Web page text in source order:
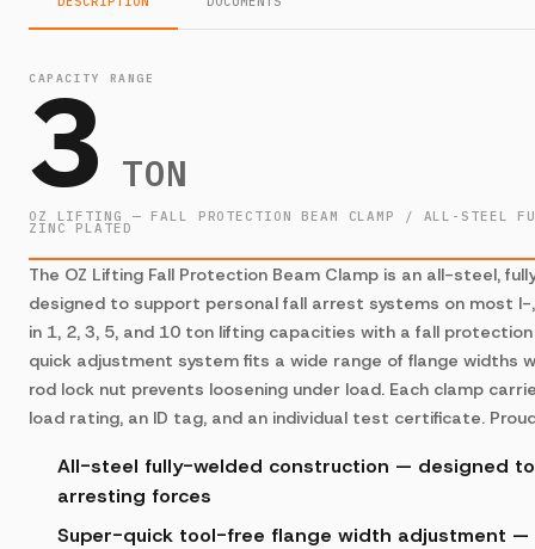
CAPACITY RANGE
3 TON
OZ LIFTING — FALL PROTECTION BEAM CLAMP / ALL-STEEL
ZINC PLATED
The OZ Lifting Fall Protection Beam Clamp is an all-steel,
designed to support personal fall arrest systems on most I-
in 1, 2, 3, 5, and 10 ton lifting capacities with a fall
quick adjustment system fits a wide range of flange widths
rod lock nut prevents loosening under load. Each clamp
load rating, an ID tag, and an individual test certificate.
All-steel fully-welded construction — designed
arresting forces
Super-quick tool-free flange width adjustment